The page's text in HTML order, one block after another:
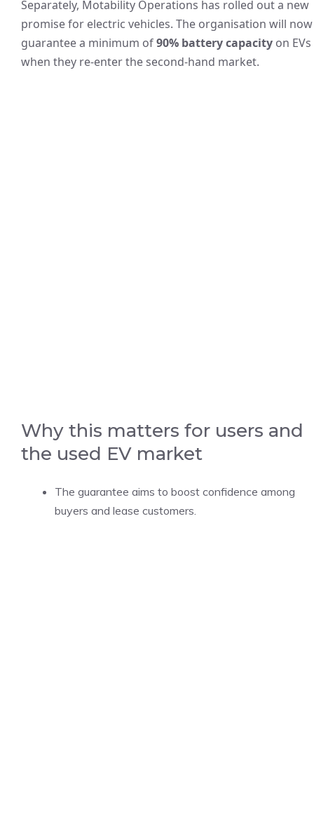
Separately, Motability Operations has rolled out a new
promise for electric vehicles. The organisation will now
guarantee a minimum of90% battery capacity on EVs
when they re-enter the second‑hand market.
Why this matters for users and
the used EV market
The guarantee aims to boost confidence among
buyers and lease customers.